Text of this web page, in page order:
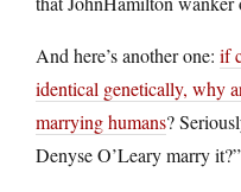
And here’s another one: if
identical genetically, why
marrying humans?
Denyse O’Leary marry